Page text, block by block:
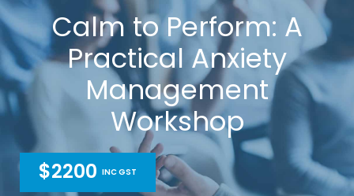
Calm to Perform: A
Practical Anxiety
Management
Workshop
$2200 INC GST